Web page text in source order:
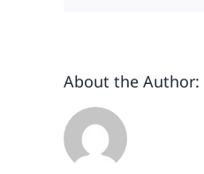
About the Author: